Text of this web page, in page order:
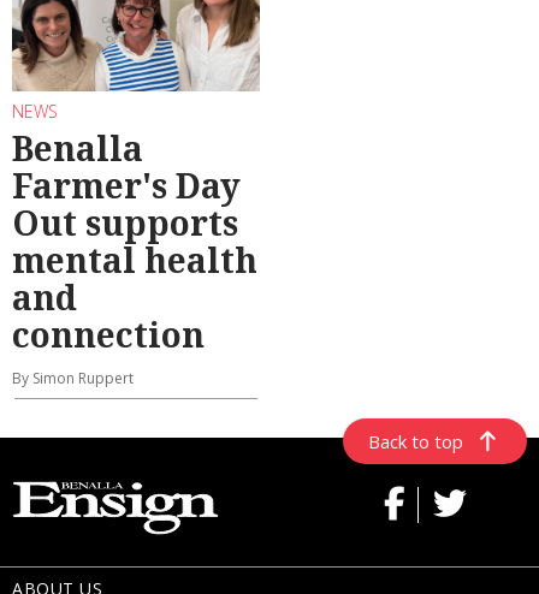
NEWS
Benalla
Farmer's Day
Out supports
mental health
and
connection
By Simon Ruppert
Back to top
ABOUT US